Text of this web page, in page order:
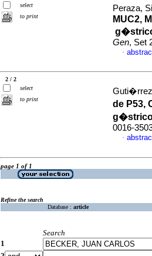
select
to print
Peraza,
MUC2,
Gen, Set
·
2 / 2
select
to print
de P53,
0016-
·
page 1 of 1
Refine the search
Database : article
Search
1